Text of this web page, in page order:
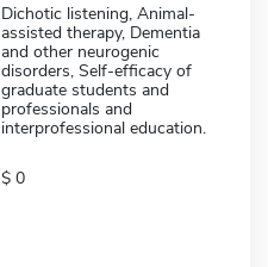
Dichotic listening, Animal-
assisted therapy, Dementia
and other neurogenic
disorders, Self-efficacy of
graduate students and
professionals and
interprofessional education.
0